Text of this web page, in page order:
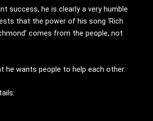
success, he is clearly a very humble
that the power of his song ‘Rich
comes from the people, not
he wants people to help each other.